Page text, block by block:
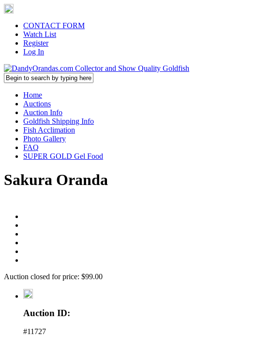
CONTACT FORM
Watch List
Register
Log In
Home
Auctions
Auction Info
Goldfish Shipping Info
Fish Acclimation
Photo Gallery
FAQ
SUPER GOLD Gel Food
Sakura Oranda
Auction closed for price: $99.00
Auction ID:
#11727